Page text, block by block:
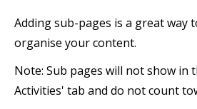
Adding sub-pages is a great way
organise your content.
Note: Sub pages will not show in
Activities' tab and do not count